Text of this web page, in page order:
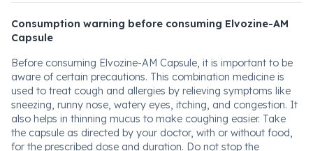
Consumption warning before consuming Elvozine-AM
Capsule
Before consuming Elvozine-AM Capsule, it is important to be
aware of certain precautions. This combination medicine is
used to treat cough and allergies by relieving symptoms like
sneezing, runny nose, watery eyes, itching, and congestion. It
also helps in thinning mucus to make coughing easier. Take
the capsule as directed by your doctor, with or without food,
for the prescribed dose and duration. Do not stop the